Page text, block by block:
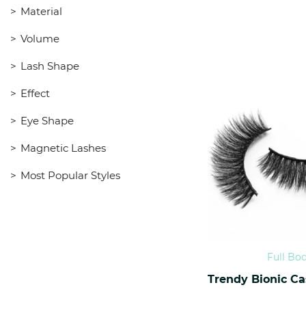
Material
Volume
Lash Shape
Effect
Eye Shape
Magnetic Lashes
Most Popular Styles
Full